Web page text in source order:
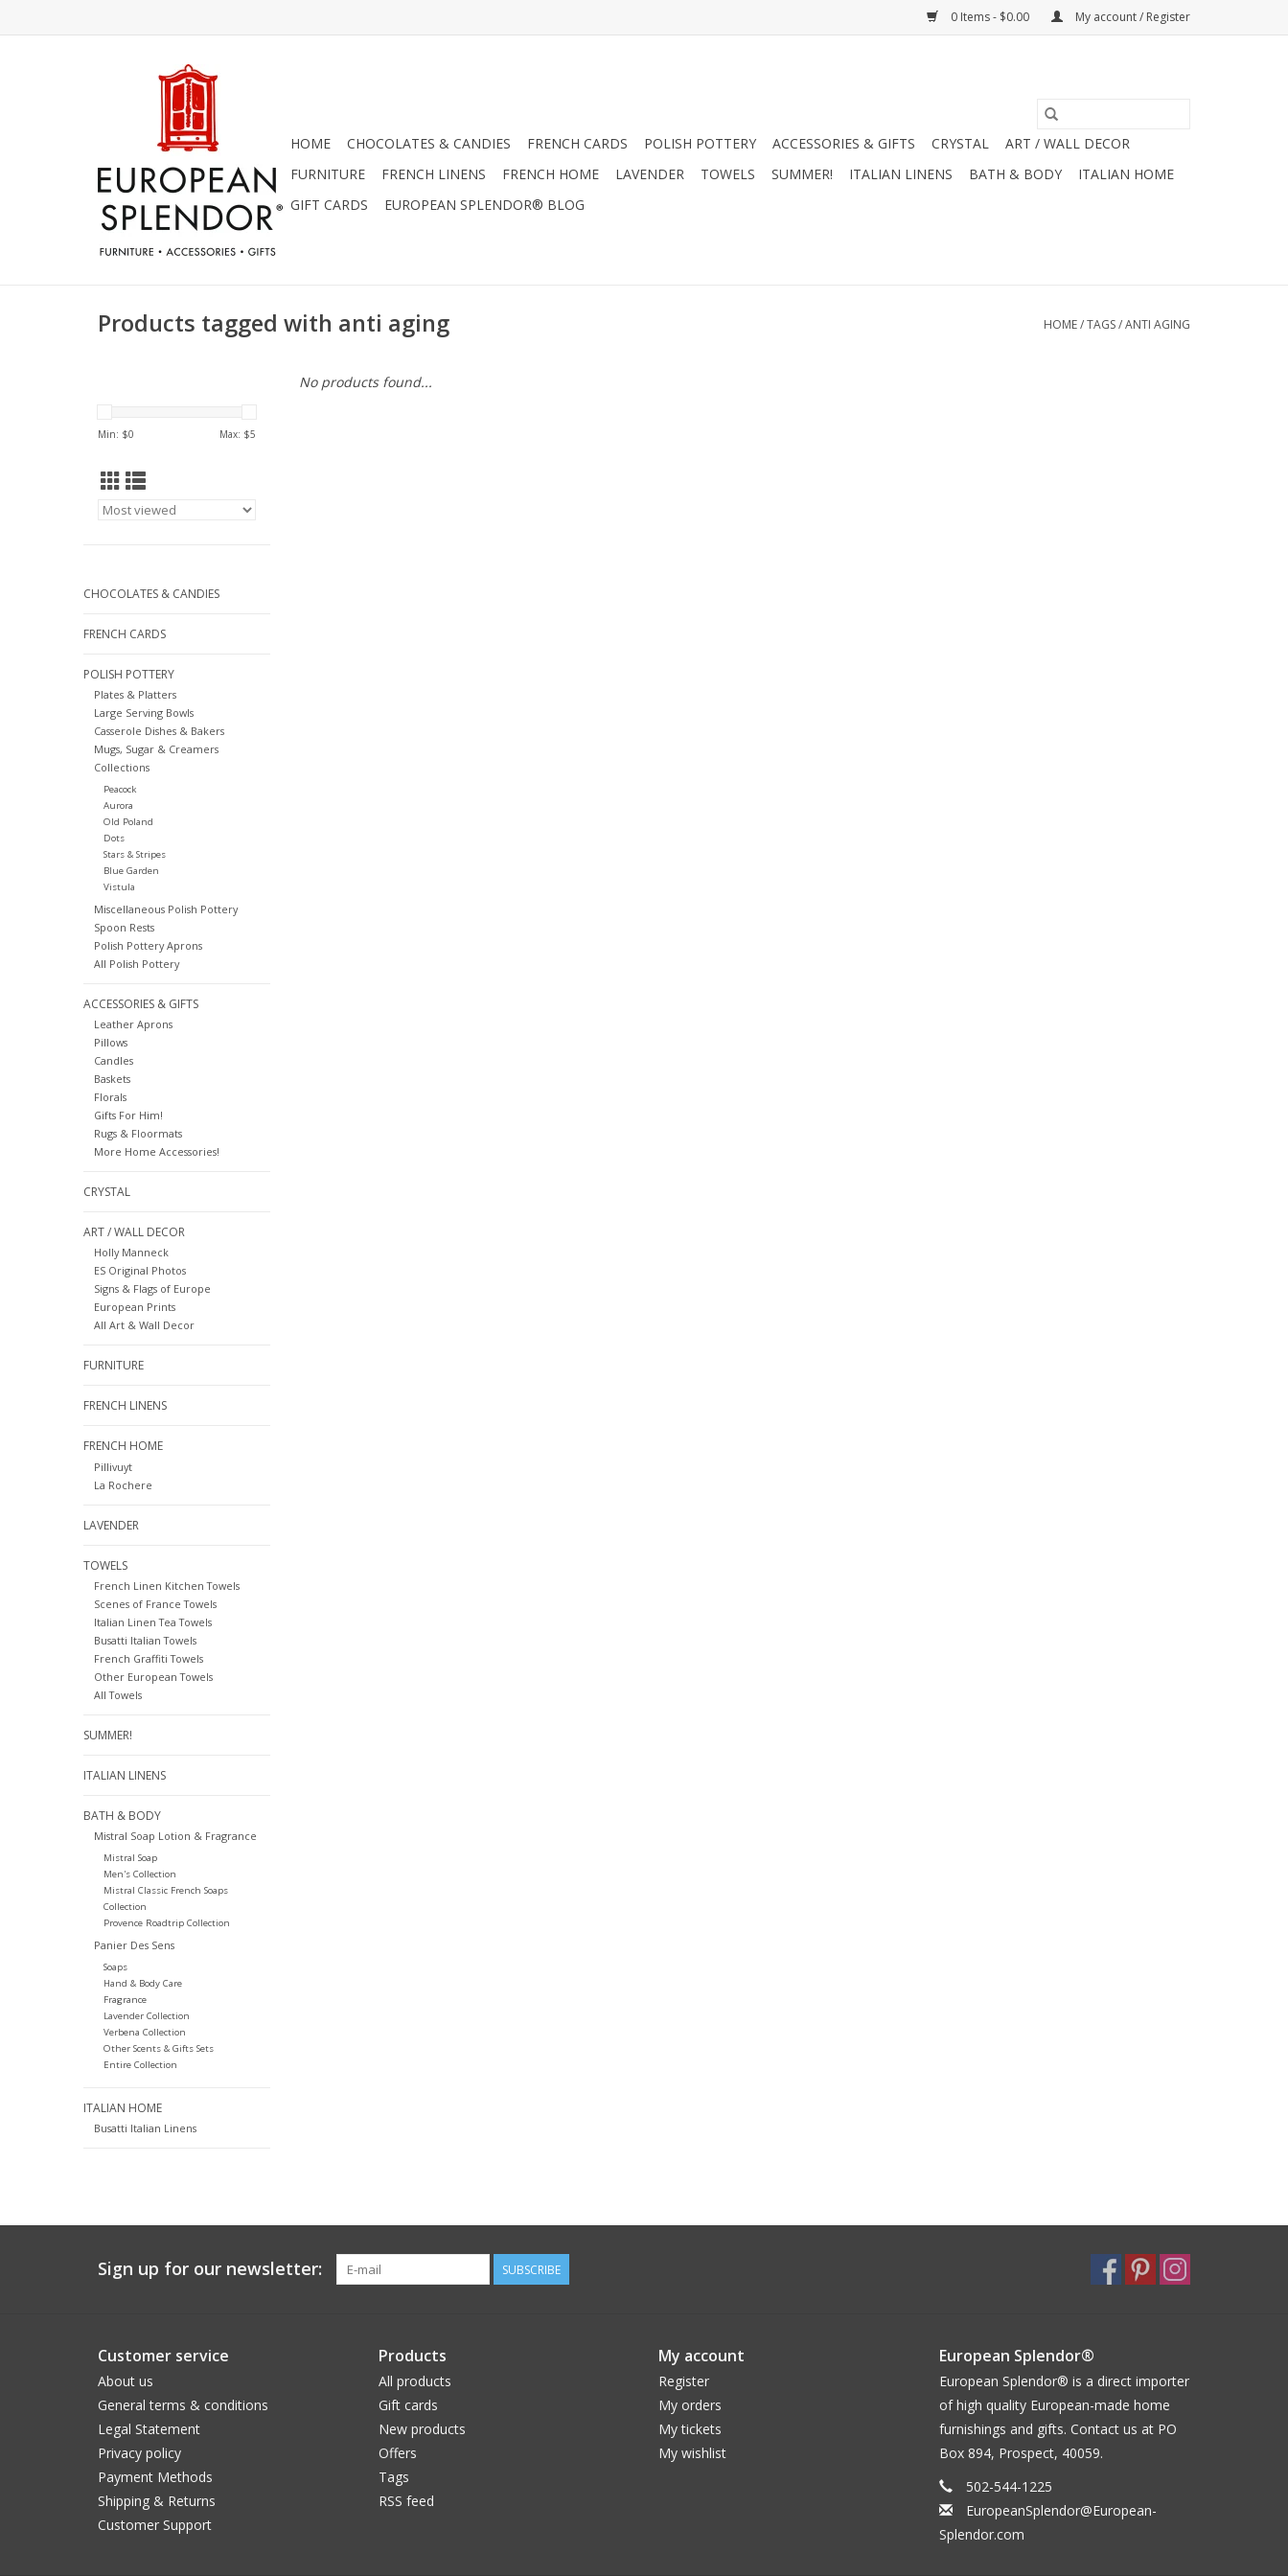
0 Items - $0.00 My account / Register
HOME CHOCOLATES & CANDIES FRENCH CARDS POLISH POTTERY ACCESSORIES & GIFTS CRYSTAL
ART / WALL DECOR
FURNITURE
FRENCH LINENS FRENCH HOME LAVENDER TOWELS SUMMER! ITALIAN LINENS BATH & BODY
ITALIAN HOME
GIFT CARDS
EUROPEAN SPLENDOR® BLOG
Products tagged with anti aging HOME/TAGS/ANTI AGING
Min: $0 Max: $5
CHOCOLATES & CANDIES
FRENCH CARDS
POLISH POTTERY
Plates & Platters
Large Serving Bowls
Casserole Dishes & Bakers
Mugs, Sugar & Creamers
Collections
Peacock
Aurora
Old Poland
Dots
Stars & Stripes
Blue Garden
Vistula
Miscellaneous Polish Pottery
Spoon Rests
Polish Pottery Aprons
All Polish Pottery
ACCESSORIES & GIFTS
Leather Aprons
Pillows
Candles
Baskets
Florals
Gifts For Him!
Rugs & Floormats
More Home Accessories!
CRYSTAL
ART / WALL DECOR
Holly Manneck
ES Original Photos
Signs & Flags of Europe
European Prints
All Art & Wall Decor
FURNITURE
FRENCH LINENS
FRENCH HOME
Pillivuyt
La Rochere
LAVENDER
TOWELS
French Linen Kitchen Towels
Scenes of France Towels
Italian Linen Tea Towels
Busatti Italian Towels
French Graffiti Towels
Other European Towels
All Towels
SUMMER!
ITALIAN LINENS
BATH & BODY
Mistral Soap Lotion & Fragrance
Mistral Soap
Men's Collection
Mistral Classic French Soaps
Collection
Provence Roadtrip Collection
Panier Des Sens
Soaps
Hand & Body Care
Fragrance
Lavender Collection
Verbena Collection
Other Scents & Gifts Sets
Entire Collection
ITALIAN HOME
Busatti Italian Linens
No products found...
Sign up for our newsletter: SUBSCRIBE
Customer service
About us
General terms & conditions
Legal Statement
Privacy policy
Payment Methods
Shipping & Returns
Customer Support
Products
All products
Gift cards
New products
Offers
Tags
RSS feed
My account
Register
My orders
My tickets
My wishlist
European Splendor®
European Splendor® is a direct importer
of high quality European-made home
furnishings and gifts. Contact us at PO
Box 894, Prospect, 40059.
502-544-1225
EuropeanSplendor@European-
Splendor.com